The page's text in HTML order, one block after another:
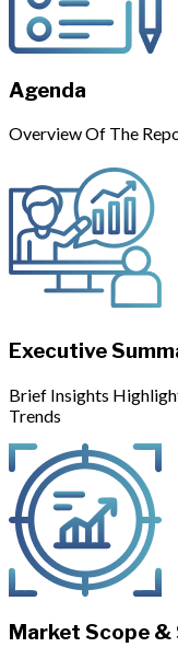
Agenda
Overview Of The
Executive
Brief Insights
Trends
Market Scope